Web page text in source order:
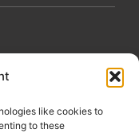
like cookies to
to these